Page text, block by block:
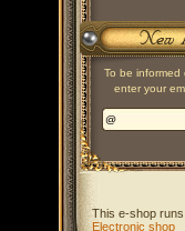
To be informed
enter your
This e-shop
Electronic shop